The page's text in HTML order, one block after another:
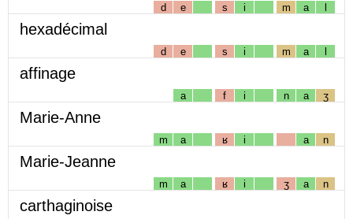
d e s i m a l
hexadécimal
d e s i m a l
affinage
a f i n a ʒ
Marie-Anne
m a ʁ i a n
Marie-Jeanne
m a ʁ i ʒ a n
carthaginoise